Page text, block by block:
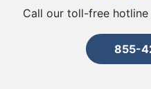
Call our toll-free
855-